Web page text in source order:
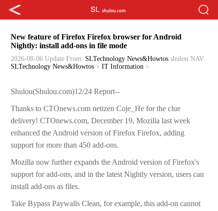
New feature of Firefox Firefox browser for Android
Nightly: install add-ons in file mode
2026-08-06 Update From: SLTechnology News&Howtos shulou NAV:
SLTechnology News&Howtos >IT Information >
Shulou(Shulou.com)12/24 Report--
Thanks to CTOnews.com netizen Coje_He for the clue
delivery! CTOnews.com, December 19, Mozilla last week
enhanced the Android version of Firefox Firefox, adding
support for more than 450 add-ons.
Mozilla now further expands the Android version of Firefox's
support for add-ons, and in the latest Nightly version, users can
install add-ons as files.
Take Bypass Paywalls Clean, for example, this add-on cannot